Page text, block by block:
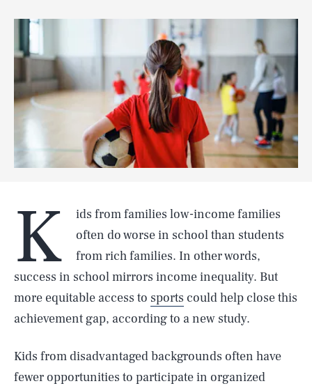
K
ids from families low-income families
often do worse in school than students
from rich families. In other words,
success in school mirrors income inequality. But
more equitable access to sports could help close this
achievement gap, according to a new study.
Kids from disadvantaged backgrounds often have
fewer opportunities to participate in organized